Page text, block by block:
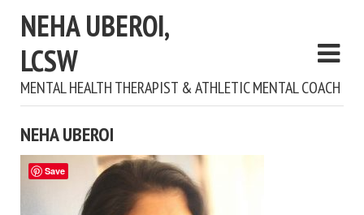
NEHA UBEROI,
LCSW
MENTAL HEALTH THERAPIST & ATHLETIC MENTAL COACH
NEHA UBEROI
Save